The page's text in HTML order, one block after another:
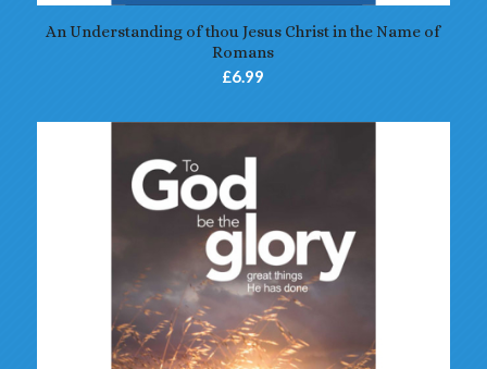
An Understanding of thou Jesus Christ in the Name of
Romans
£6.99